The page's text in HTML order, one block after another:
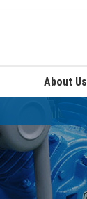
About Us